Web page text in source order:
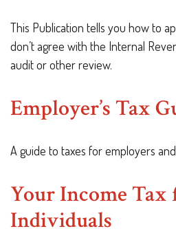
This Publication tells you how to
don’t agree with the Internal
audit or other review.
Employer’s Tax
A guide to taxes for employers
Your Income Tax
Individuals